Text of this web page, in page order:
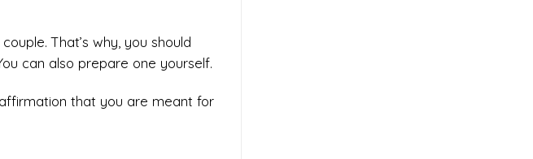
That’s why, you should
can also prepare one yourself.
that you are meant for